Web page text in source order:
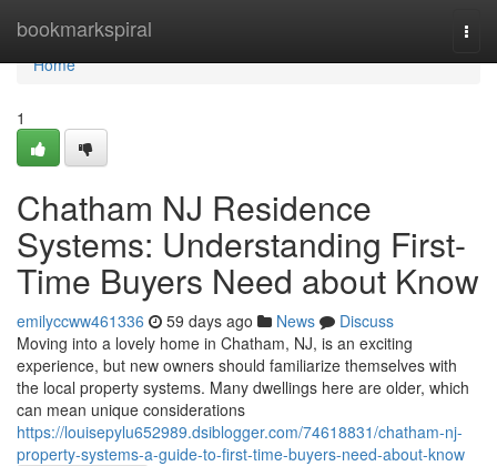
bookmarkspiral
Home
Home
1
Chatham NJ Residence
Systems: Understanding First-
Time Buyers Need about Know
emilyccww461336 59 days ago News
Discuss
Moving into a lovely home in Chatham, NJ, is an exciting
experience, but new owners should familiarize themselves with
the local property systems. Many dwellings here are older, which
can mean unique considerations
https://louisepylu652989.dsiblogger.com/74618831/chatham-nj-
property-systems-a-guide-to-first-time-buyers-need-about-know